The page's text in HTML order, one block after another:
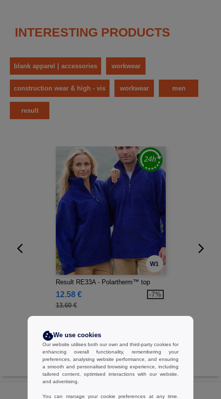
INTERESTING PRODUCTS
blank apparel | accessories workwear
construction wear & high - vis workwear men
result
W1
Result RE33A - Polartherm™ top
12.58 €
13.60 €
-7%
We use cookies
Our website utilises both our own and third-party cookies for
enhancing overall functionality, remembering your
preferences, analysing website performance, and ensuring
a smooth and personalised browsing experience, including
tailored content, optimised interactions with our website,
and advertising.
You can manage your cookie preferences at any time.